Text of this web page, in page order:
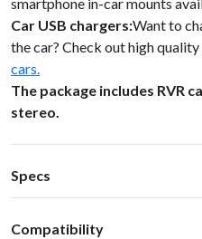
Car USB chargers:Want to
the car? Check out high quality
cars.
The package includes RVR
stereo.
Specs
Operating current: ~20mA
Compatibility